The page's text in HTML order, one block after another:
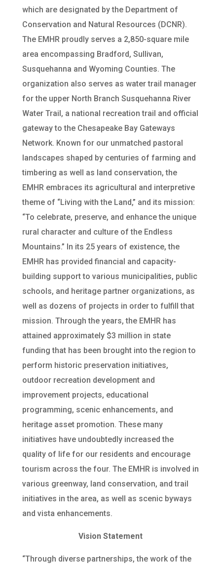
which are designated by the Department of
Conservation and Natural Resources (DCNR).
The EMHR proudly serves a 2,850-square mile
area encompassing Bradford, Sullivan,
Susquehanna and Wyoming Counties. The
organization also serves as water trail manager
for the upper North Branch Susquehanna River
Water Trail, a national recreation trail and official
gateway to the Chesapeake Bay Gateways
Network. Known for our unmatched pastoral
landscapes shaped by centuries of farming and
timbering as well as land conservation, the
EMHR embraces its agricultural and interpretive
theme of “Living with the Land,” and its mission:
“To celebrate, preserve, and enhance the unique
rural character and culture of the Endless
Mountains.” In its 25 years of existence, the
EMHR has provided financial and capacity-
building support to various municipalities, public
schools, and heritage partner organizations, as
well as dozens of projects in order to fulfill that
mission. Through the years, the EMHR has
attained approximately $3 million in state
funding that has been brought into the region to
perform historic preservation initiatives,
outdoor recreation development and
improvement projects, educational
programming, scenic enhancements, and
heritage asset promotion. These many
initiatives have undoubtedly increased the
quality of life for our residents and encourage
tourism across the four. The EMHR is involved in
various greenway, land conservation, and trail
initiatives in the area, as well as scenic byways
and vista enhancements.
Vision Statement
“Through diverse partnerships, the work of the